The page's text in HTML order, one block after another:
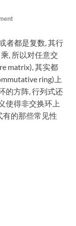
者都是复数, 其行
, 所以对任意交
matrix), 其实都
ring)上
的方阵, 行列式还
使得非交换环上
的那些常见性